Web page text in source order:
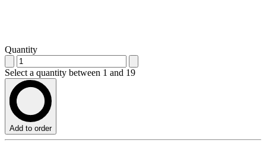
Quantity
Select a quantity between 1 and 19
Add to order